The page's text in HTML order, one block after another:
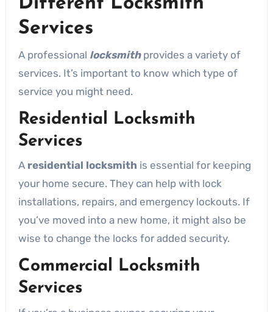
Services
A professional locksmithprovides a variety of
services. It’s important to know which type of
service you might need.
Residential Locksmith
Services
A residential locksmith is essential for keeping
your home secure. They can help with lock
installations, repairs, and emergency lockouts. If
you’ve moved into a new home, it might also be
wise to change the locks for added security.
Commercial Locksmith
Services